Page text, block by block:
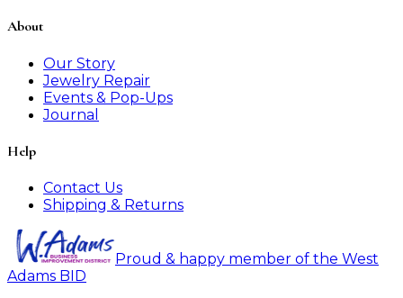
About
Our Story
Jewelry Repair
Events & Pop-Ups
Journal
Help
Contact Us
Shipping & Returns
Proud & happy member of the West
Adams BID